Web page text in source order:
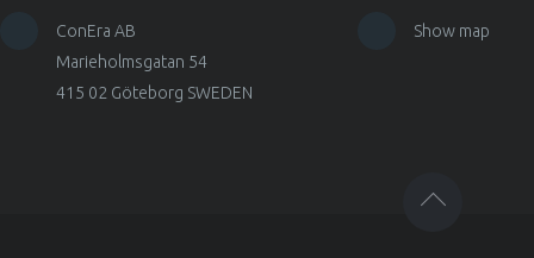
ConEra AB
Marieholmsgatan 54
415 02 Göteborg SWEDEN
Show map